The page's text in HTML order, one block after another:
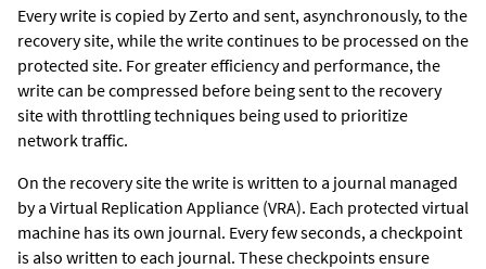
Every write is copied byZerto and sent, asynchronously, to the
recovery site, while the write continues to be processed on the
protected site. For greater efficiency and performance, the
write can be compressed before being sent to the recovery
site with throttling techniques being used to prioritize
network traffic.
On the recovery site the write is written to a journal managed
by a Virtual Replication Appliance (VRA). Each protected virtual
machine has its own journal. Every few seconds, a checkpoint
is also written to each journal. These checkpoints ensure